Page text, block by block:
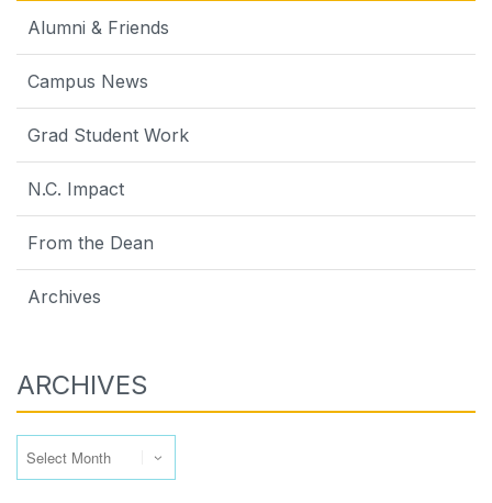
Alumni & Friends
Campus News
Grad Student Work
N.C. Impact
From the Dean
Archives
ARCHIVES